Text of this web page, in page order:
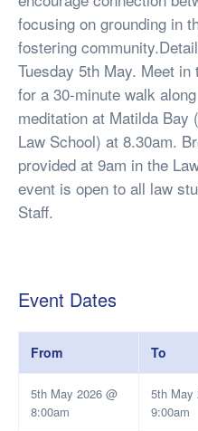
focusing on grounding in
fostering
Tuesday 5th May. Meet
for a 30-minute walk
meditation at Matilda
Law School) at 8.30am.
provided at 9am in the
event is open to all law
Staff.
Event Dates
From To
5th May 2026 @
8:00am
5th May
9:00am